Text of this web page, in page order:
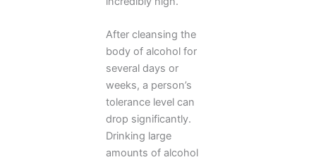
After cleansing the
body of alcohol for
several days or
weeks, a person’s
tolerance level can
drop significantly.
Drinking large
amounts of alcohol